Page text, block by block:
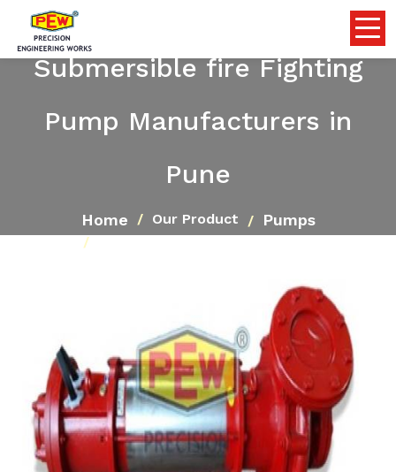
Submersible fire Fighting
Pump Manufacturers in
Pune
Home Our Product Pumps